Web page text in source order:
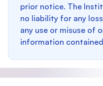
prior notice. The
no liability for any
any use or misuse of
information